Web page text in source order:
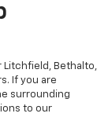
Litchfield, Bethalto,
If you are
surrounding
to our